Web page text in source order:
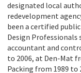
designated local
redevelopment
been a certified
Design Professionals
accountant and
to 2006, at Den-Mat
Packing from 1989 to